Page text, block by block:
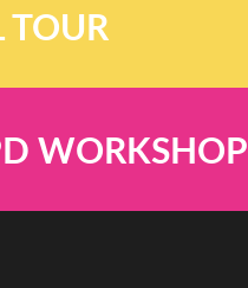
WORKSHOP